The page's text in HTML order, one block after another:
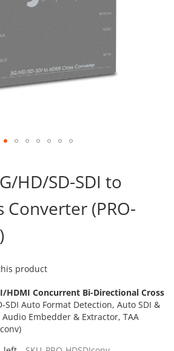
HD/SD-SDI to
Converter (PRO-
product
HDMI Concurrent Bi-Directional Cross
SDI Auto Format Detection, Auto SDI &
Embedder & Extractor, TAA